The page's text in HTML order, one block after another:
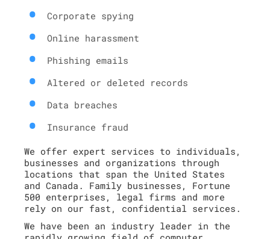
Corporate spying
Online harassment
Phishing emails
Altered or deleted records
Data breaches
Insurance fraud
We offer expert services to individuals,
businesses and organizations through
locations that span the United States
and Canada. Family businesses, Fortune
500 enterprises, legal firms and more
rely on our fast, confidential services.
We have been an industry leader in the